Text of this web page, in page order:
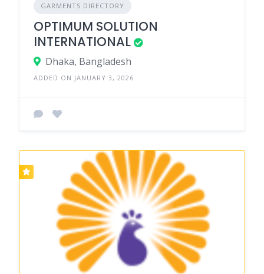
GARMENTS DIRECTORY
OPTIMUM SOLUTION
INTERNATIONAL
Dhaka, Bangladesh
ADDED ON JANUARY 3, 2026